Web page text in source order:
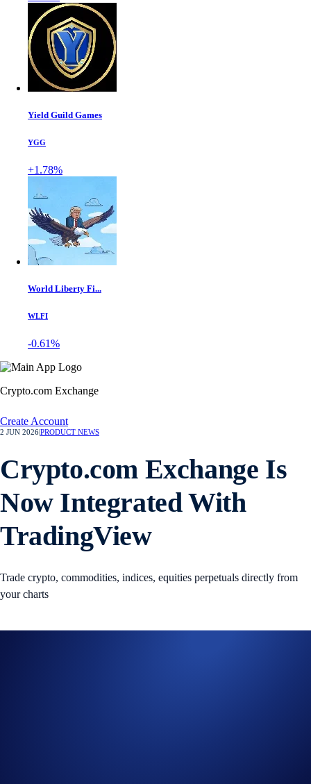
Yield Guild Games
YGG
+1.78%
World Liberty Fi...
WLFI
-0.61%
Crypto.com Exchange
Create Account
2 JUN 2026PRODUCT NEWS
Crypto.com Exchange Is
Now Integrated With
TradingView
Trade crypto, commodities, indices, equities perpetuals directly from
your charts